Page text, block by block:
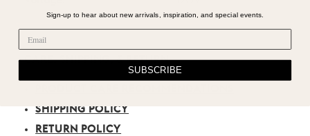
CARE, SHIPPING, & RETURN
SHIPPING POLICY
RETURN POLICY
Sign-up to hear about new arrivals, inspiration, and special events.
SUBSCRIBE